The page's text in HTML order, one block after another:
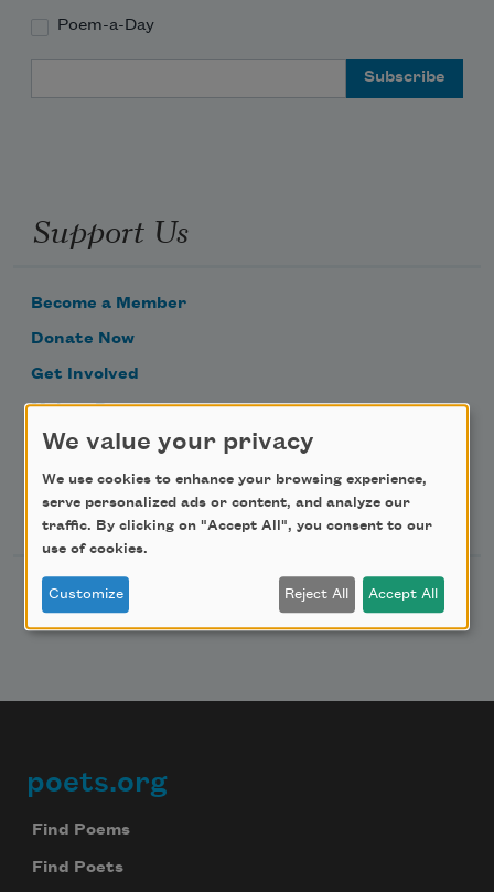
Poem-a-Day
Support Us
Become a Member
Donate Now
Get Involved
Make a Bequest
Advertise with Us
Follow Us
Footer
poets.org
Find Poems
Find Poets
We value your privacy
We use cookies to enhance your browsing experience,
serve personalized ads or content, and analyze our
traffic. By clicking on "Accept All", you consent to our
use of cookies.
Customize Reject All Accept All